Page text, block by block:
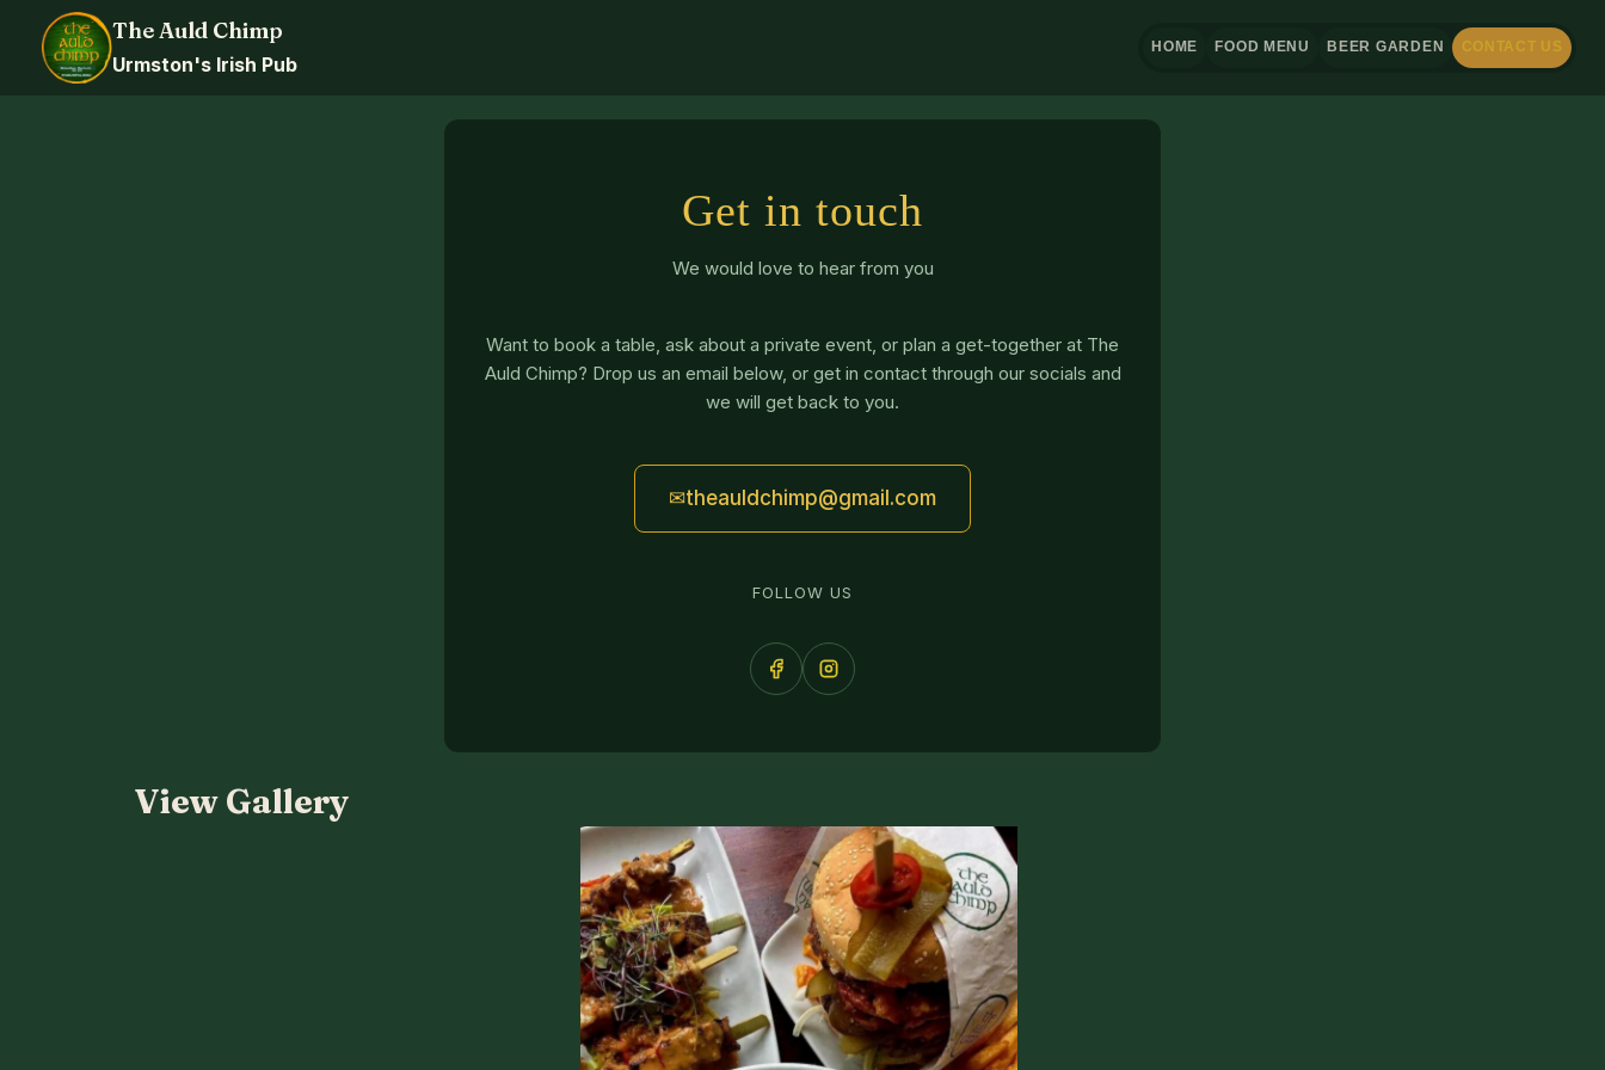
content
The Auld Chimp
Urmston's Irish Pub
HOME FOOD MENU BEER GARDEN CONTACT US
Get in touch
We would love to hear from you
Want to book a table, ask about a private event, or plan a get-together at The
Auld Chimp? Drop us an email below, or get in contact through our socials and
we will get back to you.
✉theauldchimp@gmail.com
FOLLOW US
View Gallery